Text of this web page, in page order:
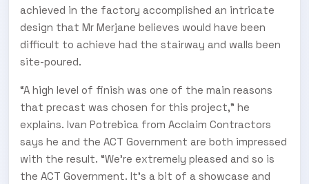
achieved in the factory accomplished an intricate
design that Mr Merjane believes would have been
difficult to achieve had the stairway and walls been
site-poured.
“A high level of finish was one of the main reasons
that precast was chosen for this project,” he
explains. Ivan Potrebica from Acclaim Contractors
says he and the ACT Government are both impressed
with the result. “We’re extremely pleased and so is
the ACT Government. It’s a bit of a showcase and